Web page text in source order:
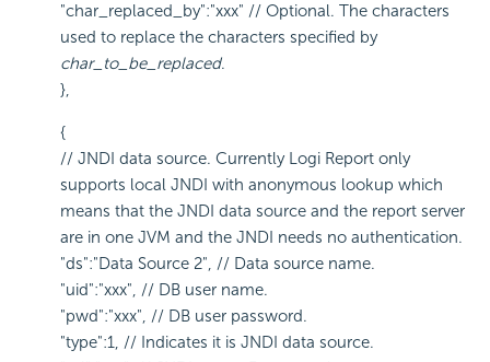
"char_replaced_by":"xxx" // Optional. The characters
used to replace the characters specified by
char_to_be_replaced.
},
{
// JNDI data source. Currently Logi Report only
supports local JNDI with anonymous lookup which
means that the JNDI data source and the report server
are in one JVM and the JNDI needs no authentication.
"ds":"Data Source 2", // Data source name.
"uid":"xxx", // DB user name.
"pwd":"xxx", // DB user password.
"type":1, // Indicates it is JNDI data source.